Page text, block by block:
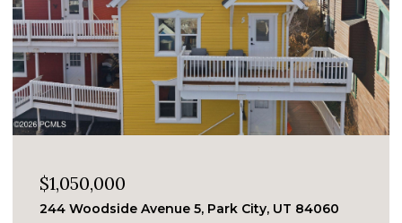
$1,050,000
244 Woodside Avenue 5, Park City, UT 84060